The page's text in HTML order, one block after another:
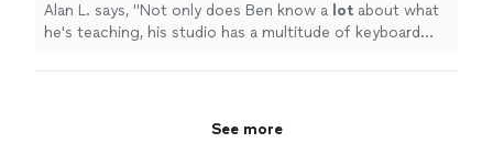
Alan L. says, "Not only does Ben know a lot about what
he's teaching, his studio has a multitude of keyboard
See more